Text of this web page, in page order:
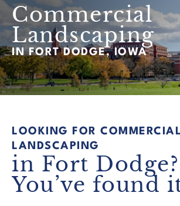
Commercial
Landscaping
IN FORT DODGE, IOWA
LOOKING FOR COMMERCIAL
LANDSCAPING
in Fort Dodge?
You’ve found